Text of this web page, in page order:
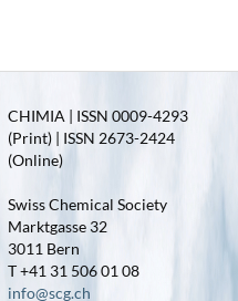
CHIMIA | ISSN 0009-4293
(Print) | ISSN 2673-2424
(Online)
Swiss Chemical Society
Marktgasse 32
3011 Bern
T +41 31 506 01 08
info@scg.ch